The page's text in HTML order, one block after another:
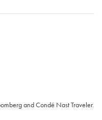
and Condé Nast Traveler.